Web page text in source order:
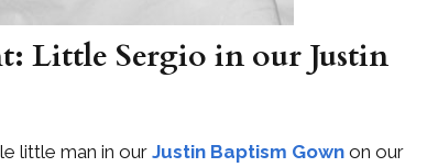
Little Sergio in our Justin
little man in our Justin Baptism Gown on our